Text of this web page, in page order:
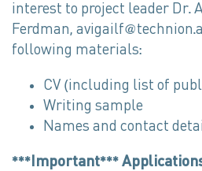
interest to project leader Dr.
Ferdman,
following materials:
CV (including list of
Writing sample
Names and contact
***Important***